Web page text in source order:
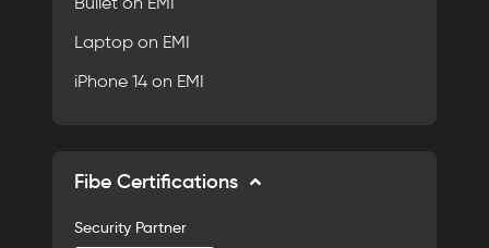
Laptop on EMI
iPhone 14 on EMI
Fibe Certifications
Security Partner